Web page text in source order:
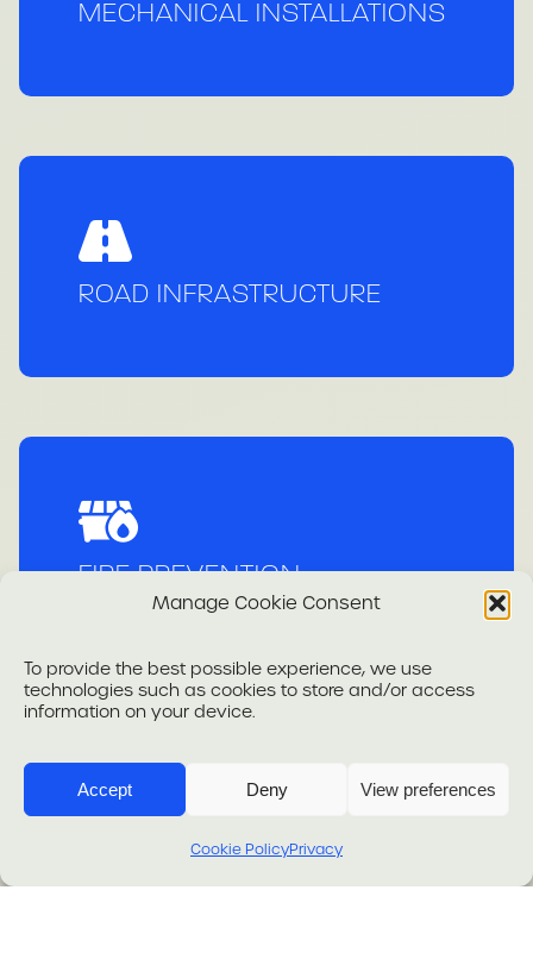
Manage Cookie Consent
To provide the best possible experience, we use
technologies such as cookies to store and/or access
information on your device.
Accept Deny View preferences
Cookie PolicyPrivacy
MECHANICAL INSTALLATIONS
ROAD INFRASTRUCTURE
FIRE PREVENTION
SECURITY